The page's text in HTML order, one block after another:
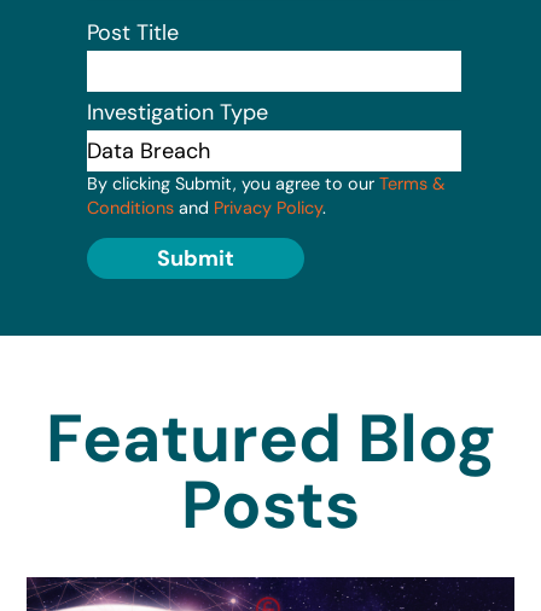
Post Title
Investigation Type
By clicking Submit, you agree to our Terms &
Conditions and Privacy Policy.
Submit
Featured Blog
Posts